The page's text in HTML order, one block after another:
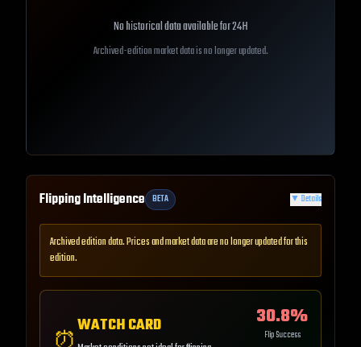
No historical data available for24H
Archived-edition market data is no longer updated.
Flipping Intelligence BETA ▼ Details
Archived edition data. Prices and market data are no longer updated for this
edition.
WATCH CARD 30.8%
Flip Success